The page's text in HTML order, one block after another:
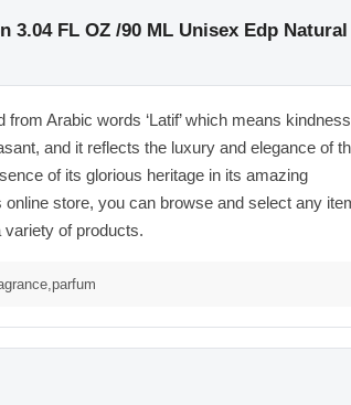
3.04 FL OZ /90 ML Unisex Edp Natural
Arabic words ‘Latif’ which means
and it reflects the luxury and elegance of
of its glorious heritage in its amazing
online store, you can browse and select any
of products.